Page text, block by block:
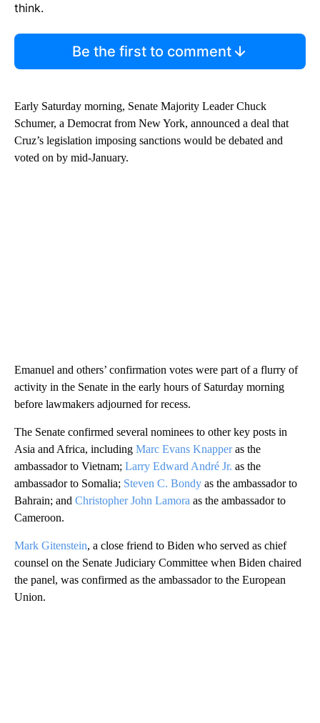
think.
Be the first to comment
Early Saturday morning, Senate Majority Leader Chuck
Schumer, a Democrat from New York, announced a deal that
Cruz’s legislation imposing sanctions would be debated and
voted on by mid-January.
Emanuel and others’ confirmation votes were part of a flurry of
activity in the Senate in the early hours of Saturday morning
before lawmakers adjourned for recess.
The Senate confirmed several nominees to other key posts in
Asia and Africa, including Marc Evans Knapperas the
ambassador to Vietnam; Larry Edward André Jr. as the
ambassador to Somalia; Steven C. Bondy as the ambassador to
Bahrain; and Christopher John Lamora as the ambassador to
Cameroon.
Mark Gitenstein, a close friend to Biden who served as chief
counsel on the Senate Judiciary Committee when Biden chaired
the panel, was confirmed as the ambassador to the European
Union.